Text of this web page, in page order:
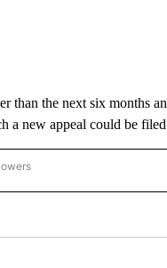
than the next six months
a new appeal could be
TO RECEIVE NOTIFICATIONS